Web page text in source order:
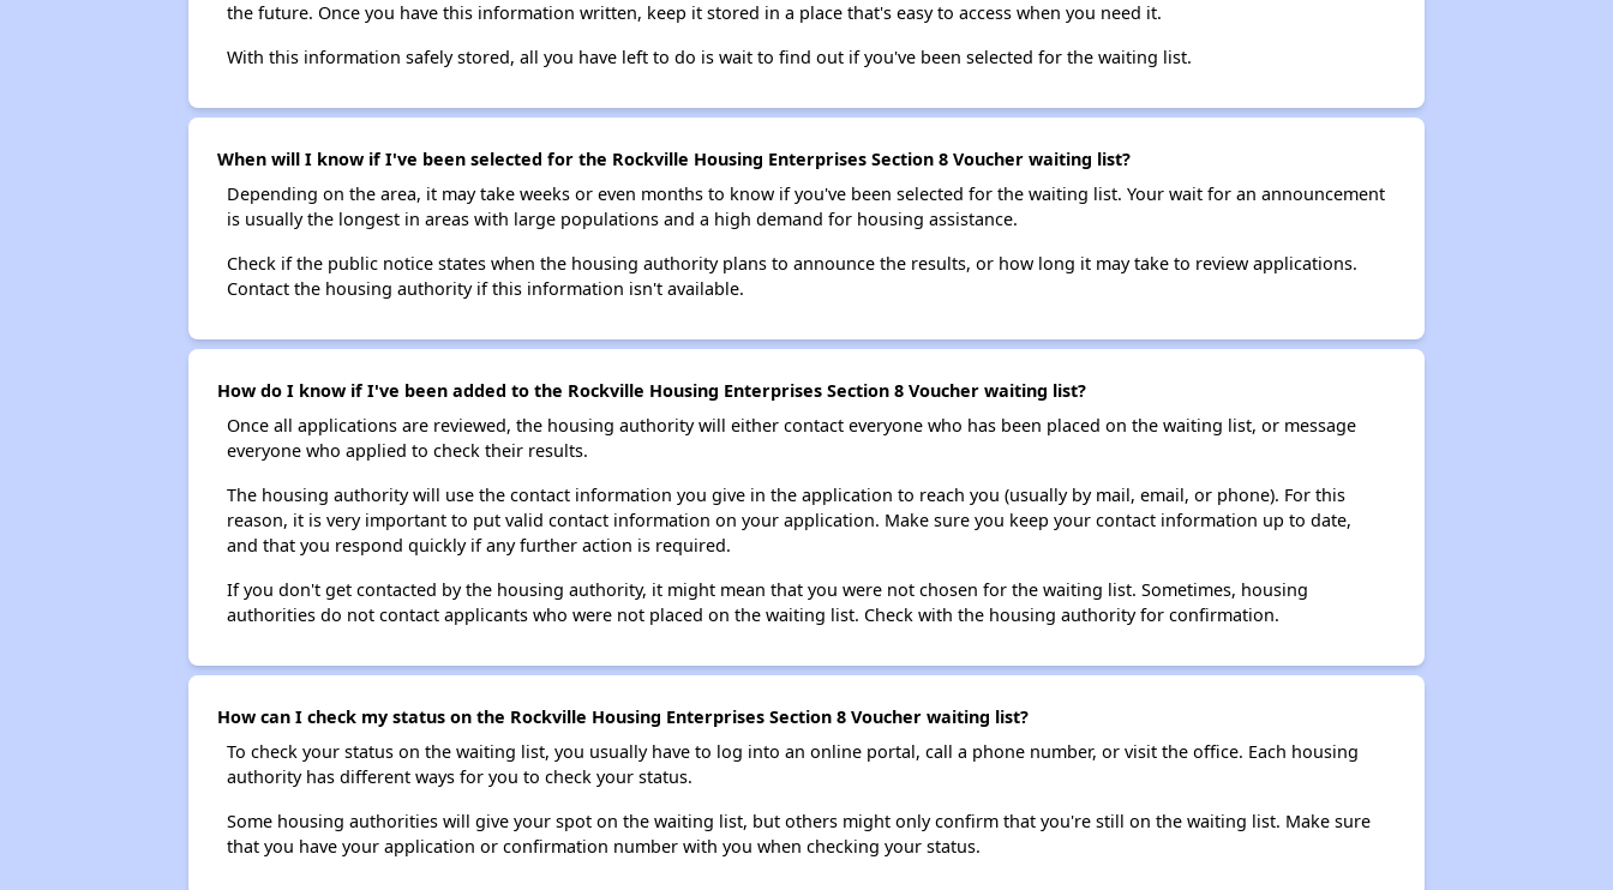
the future. Once you have this information written, keep it stored in a place that's easy to access when you need it.
With this information safely stored, all you have left to do is wait to find out if you've been selected for the waiting list.
When will I know if I've been selected for the Rockville Housing Enterprises Section 8 Voucher waiting list?
Depending on the area, it may take weeks or even months to know if you've been selected for the waiting list. Your wait for an announcement
is usually the longest in areas with large populations and a high demand for housing assistance.
Check if the public notice states when the housing authority plans to announce the results, or how long it may take to review applications.
Contact the housing authority if this information isn't available.
How do I know if I've been added to the Rockville Housing Enterprises Section 8 Voucher waiting list?
Once all applications are reviewed, the housing authority will either contact everyone who has been placed on the waiting list, or message
everyone who applied to check their results.
The housing authority will use the contact information you give in the application to reach you (usually by mail, email, or phone). For this
reason, it is very important to put valid contact information on your application. Make sure you keep your contact information up to date,
and that you respond quickly if any further action is required.
If you don't get contacted by the housing authority, it might mean that you were not chosen for the waiting list. Sometimes, housing
authorities do not contact applicants who were not placed on the waiting list. Check with the housing authority for confirmation.
How can I check my status on the Rockville Housing Enterprises Section 8 Voucher waiting list?
To check your status on the waiting list, you usually have to log into an online portal, call a phone number, or visit the office. Each housing
authority has different ways for you to check your status.
Some housing authorities will give your spot on the waiting list, but others might only confirm that you're still on the waiting list. Make sure
that you have your application or confirmation number with you when checking your status.